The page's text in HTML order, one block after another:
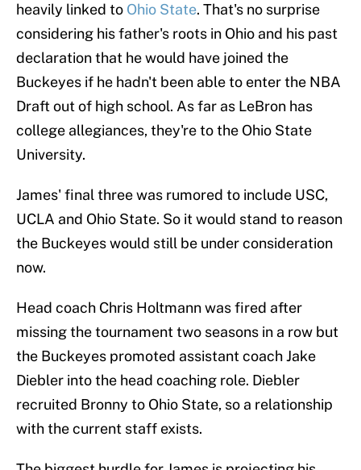
heavily linked to Ohio State. That's no surprise
considering his father's roots in Ohio and his past
declaration that he would have joined the
Buckeyes if he hadn't been able to enter the NBA
Draft out of high school. As far as LeBron has
college allegiances, they're to the Ohio State
University.
James' final three was rumored to include USC,
UCLA and Ohio State. So it would stand to reason
the Buckeyes would still be under consideration
now.
Head coach Chris Holtmann was fired after
missing the tournament two seasons in a row but
the Buckeyes promoted assistant coach Jake
Diebler into the head coaching role. Diebler
recruited Bronny to Ohio State, so a relationship
with the current staff exists.